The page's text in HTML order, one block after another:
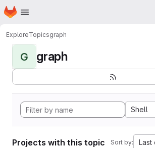
Skip to main content
Homepage
ExploreTopicsgraph
G graph
Shell
Projects with this topic Sort by: Last